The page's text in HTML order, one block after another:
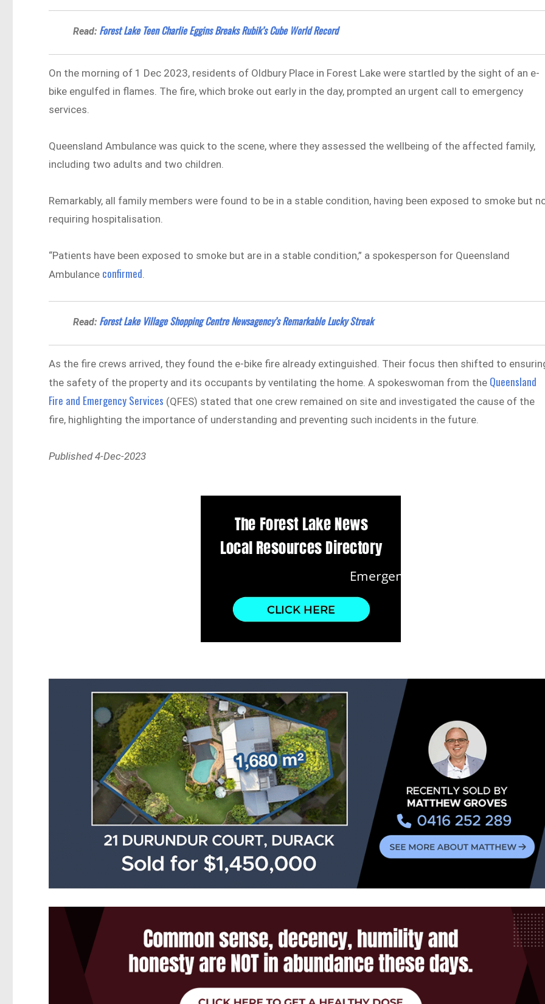
Read: Forest Lake Teen Charlie Eggins Breaks Rubik’s Cube World Record
On the morning of 1 Dec 2023, residents of Oldbury Place in Forest Lake were startled by the sight of an e-
bike engulfed in flames. The fire, which broke out early in the day, prompted an urgent call to emergency
services.
Queensland Ambulance was quick to the scene, where they assessed the wellbeing of the affected family,
including two adults and two children.
Remarkably, all family members were found to be in a stable condition, having been exposed to smoke but
requiring hospitalisation.
“Patients have been exposed to smoke but are in a stable condition,” a spokesperson for Queensland
Ambulance confirmed
Read: Forest Lake Village Shopping Centre Newsagency’s Remarkable Lucky Streak
As the fire crews arrived, they found the e-bike fire already extinguished. Their focus then shifted to
the safety of the property and its occupants by ventilating the home. A spokeswoman from the Queensland
Fire and Emergency Services (QFES) stated that one crew remained on site and investigated the cause of the
fire, highlighting the importance of understanding and preventing such incidents in the future.
Published 4-Dec-2023